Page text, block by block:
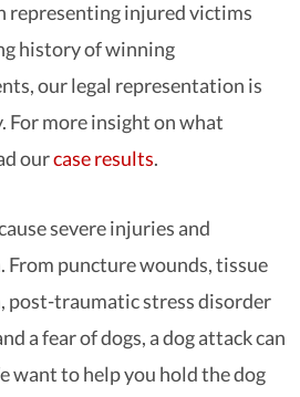
representing injured victims
history of winning
our legal representation is
For more insight on what
ourcase results.
severe injuries and
From puncture wounds, tissue
post-traumatic stress disorder
a fear of dogs, a dog attack can
want to help you hold the dog